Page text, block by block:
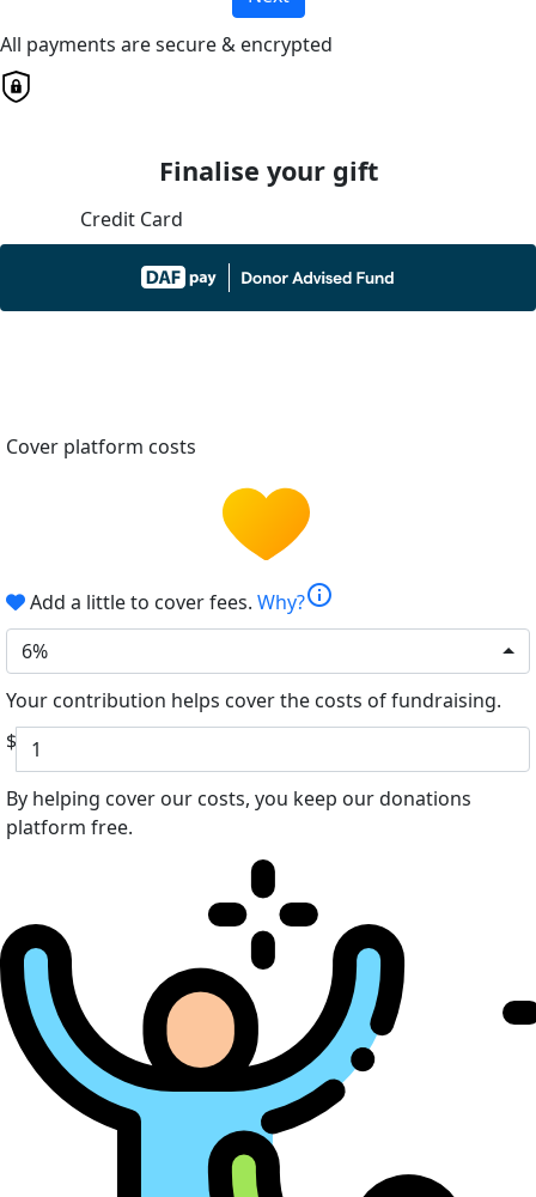
All payments are secure & encrypted
Finalise your gift
Credit Card
Cover platform costs
Add a little to cover fees. Why?info
6%
Your contribution helps cover the costs of fundraising.
$
By helping cover our costs, you keep our donations
platform free.